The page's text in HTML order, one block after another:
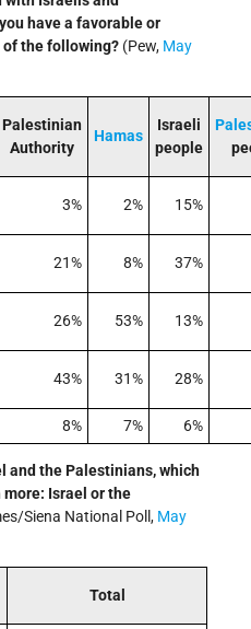
have a favorable or
the following? (Pew, May
Palestinian
Authority
Hamas
Israeli
people
3% 2% 15%
21% 8% 37%
26% 53% 13%
43% 31% 28%
8% 7% 6%
and the Palestinians, which
Israel or the
Siena National Poll, May
Total